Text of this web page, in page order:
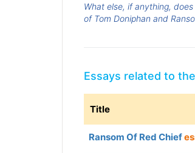
What else, if anything,
of Tom Doniphan and
Essays related to
Title
Ransom Of Red Chief